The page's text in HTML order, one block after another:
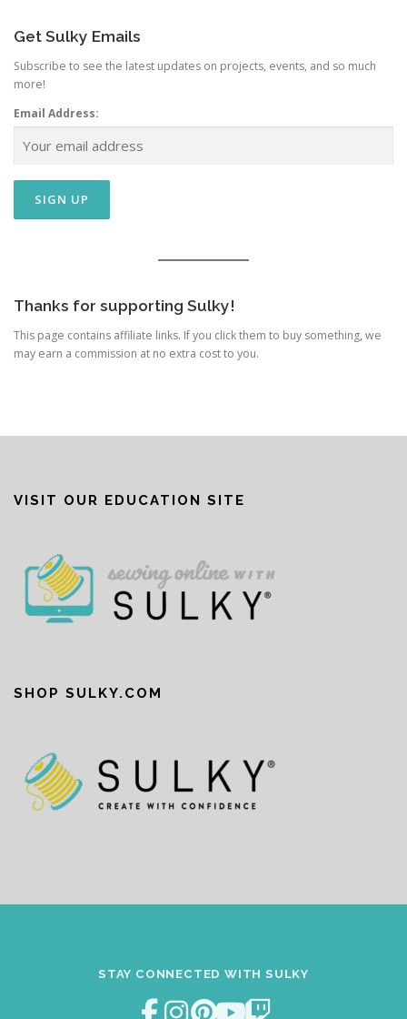
Get Sulky Emails
Subscribe to see the latest updates on projects, events, and so much
more!
Email Address:
Thanks for supporting Sulky!
This page contains affiliate links. If you click them to buy something, we
may earn a commission at no extra cost to you.
VISIT OUR EDUCATION SITE
SHOP SULKY.COM
STAY CONNECTED WITH SULKY